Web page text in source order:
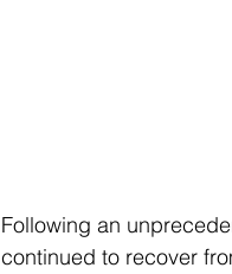
Following an
continued to recover